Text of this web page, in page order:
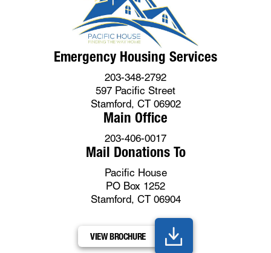
Emergency Housing Services
203-348-2792
597 Pacific Street
Stamford, CT 06902
Main Office
203-406-0017
Mail Donations To
Pacific House
PO Box 1252
Stamford, CT 06904
VIEW BROCHURE